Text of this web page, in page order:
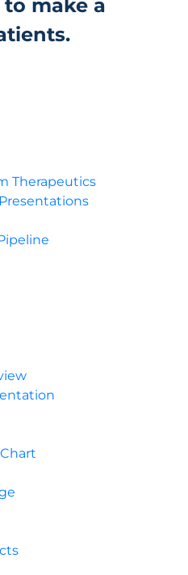
make a
Therapeutics